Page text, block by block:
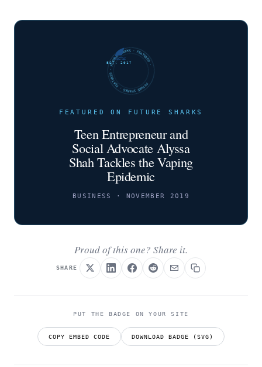
FUTURE SHARKS · FEATURED · FUTURE SHARKS · FEATURED ·
EST. 2017
FEATURED ON FUTURE SHARKS
Teen Entrepreneur and
Social Advocate Alyssa
Shah Tackles the Vaping
Epidemic
BUSINESS · NOVEMBER 2019
Proud of this one? Share it.
SHARE
PUT THE BADGE ON YOUR SITE
COPY EMBED CODE DOWNLOAD BADGE (SVG)